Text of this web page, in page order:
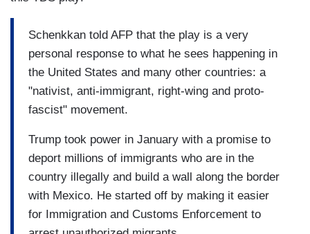
Schenkkan told AFP that the play is a very
personal response to what he sees happening in
the United States and many other countries: a
"nativist, anti-immigrant, right-wing and proto-
fascist" movement.
Trump took power in January with a promise to
deport millions of immigrants who are in the
country illegally and build a wall along the border
with Mexico. He started off by making it easier
for Immigration and Customs Enforcement to